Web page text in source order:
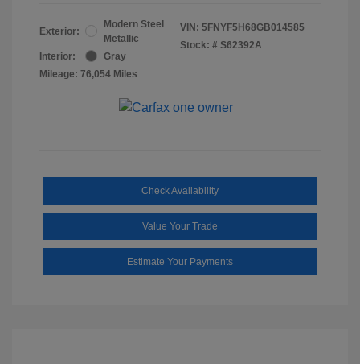
Exterior:
Modern Steel
Metallic
Interior:
Gray
Mileage: 76,054 Miles
VIN: 5FNYF5H68GB014585
Stock: # S62392A
Check Availability
Value Your Trade
Estimate Your Payments